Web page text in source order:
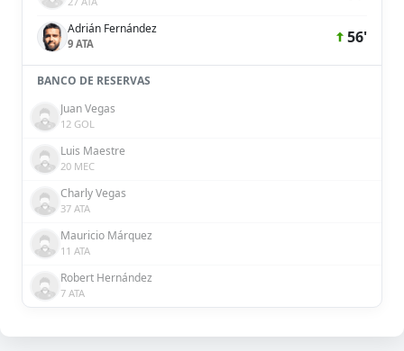
Adrián Fernández
9 ATA 56'
BANCO DE RESERVAS
Juan Vegas
12 GOL
Luis Maestre
20 MEC
Charly Vegas
37 ATA
Mauricio Márquez
11 ATA
Robert Hernández
7 ATA